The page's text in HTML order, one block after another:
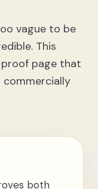
vague to be
This
page that
commercially
both